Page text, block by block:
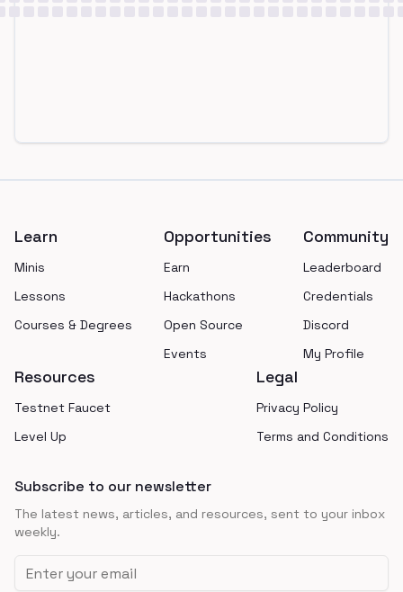
Learn
Minis
Lessons
Courses & Degrees
Opportunities
Earn
Hackathons
Open Source
Events
Community
Leaderboard
Credentials
Discord
My Profile
Resources
Testnet Faucet
Level Up
Legal
Privacy Policy
Terms and Conditions
Subscribe to our newsletter
The latest news, articles, and resources, sent to your inbox
weekly.
Email address